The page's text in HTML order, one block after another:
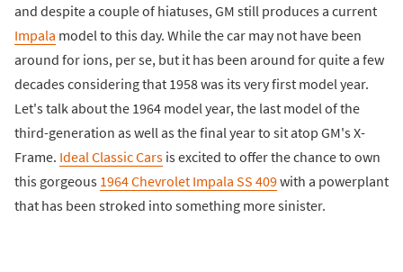
and despite a couple of hiatuses, GM still produces a current
Impala model to this day. While the car may not have been
around for ions, per se, but it has been around for quite a few
decades considering that 1958 was its very first model year.
Let's talk about the 1964 model year, the last model of the
third-generation as well as the final year to sit atop GM's X-
Frame. Ideal Classic Cars is excited to offer the chance to own
this gorgeous 1964 Chevrolet Impala SS 409with a powerplant
that has been stroked into something more sinister.